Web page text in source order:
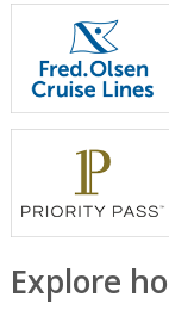
Explore